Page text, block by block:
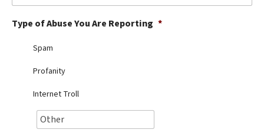
Best Dry Food
Best Puppy Food
Type of Abuse You Are Reporting *
Spam
Profanity
Internet Troll